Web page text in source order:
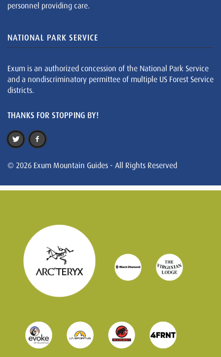
personnel providing care.
NATIONAL PARK SERVICE
Exum is an authorized concession of the National Park Service
and a nondiscriminatory permittee of multiple US Forest Service
districts.
THANKS FOR STOPPING BY!
© 2026 Exum Mountain Guides - All Rights Reserved